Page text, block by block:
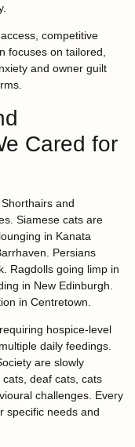
competitive
focuses on tailored,
and owner guilt
Cared for
and
Siamese cats are
in Kanata
Persians
Ragdolls going limp in
in New Edinburgh.
in Centretown.
hospice-level
daily feedings.
are slowly
deaf cats, cats
challenges. Every
specific needs and